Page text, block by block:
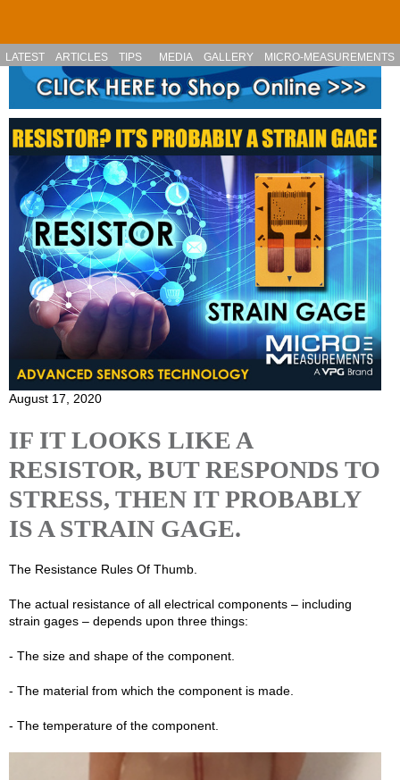
LATEST ARTICLES TIPS MEDIA GALLERY MICRO-MEASUREMENTS
August 17, 2020
IF IT LOOKS LIKE A
RESISTOR, BUT RESPONDS TO
STRESS, THEN IT PROBABLY
IS A STRAIN GAGE.
The Resistance Rules Of Thumb.
The actual resistance of all electrical components – including
strain gages – depends upon three things:
- The size and shape of the component.
- The material from which the component is made.
- The temperature of the component.